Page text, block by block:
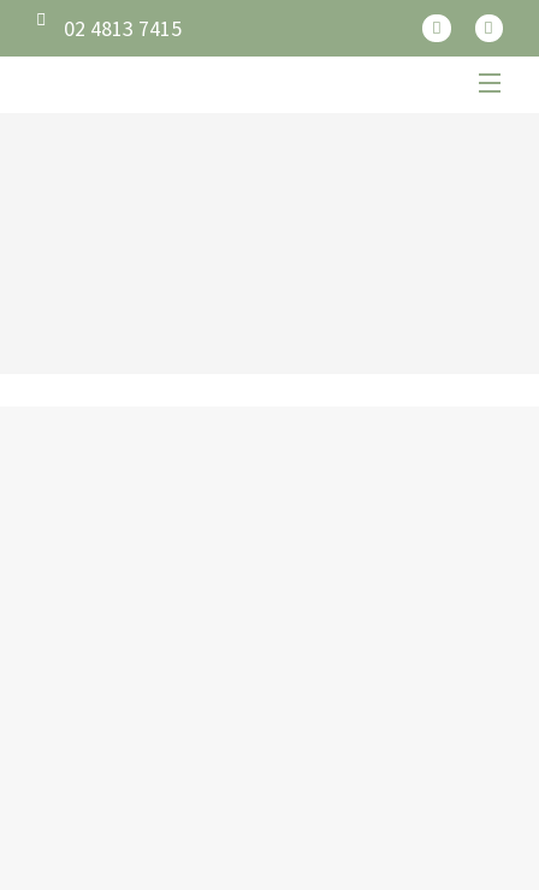
02 4813 7415